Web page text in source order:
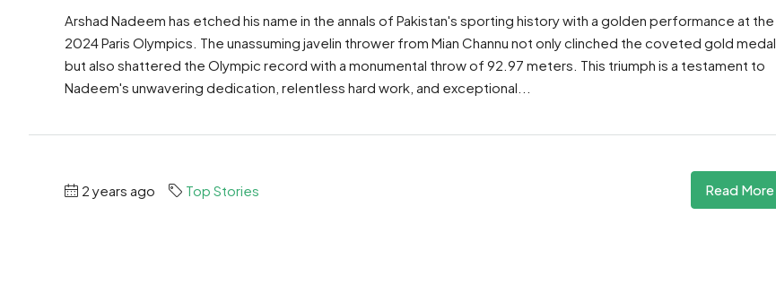
Arshad Nadeem has etched his name in the annals of Pakistan's sporting history with a golden performance at the
2024 Paris Olympics. The unassuming javelin thrower from Mian Channu not only clinched the coveted gold medal
but also shattered the Olympic record with a monumental throw of 92.97 meters. This triumph is a testament to
Nadeem's unwavering dedication, relentless hard work, and exceptional...
2 years ago Top Stories Read More